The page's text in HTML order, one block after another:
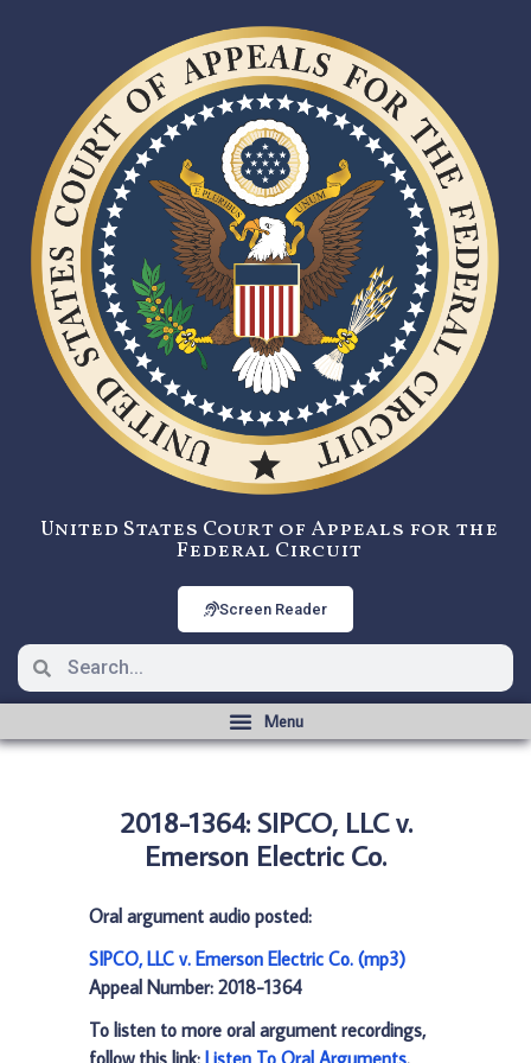
United States Court of Appeals for the
Federal Circuit
Screen Reader
2018-1364: SIPCO, LLC v.
Emerson Electric Co.
Oral argument audio posted:
SIPCO, LLC v. Emerson Electric Co. (mp3)
Appeal Number: 2018-1364
To listen to more oral argument recordings,
follow this link: Listen To Oral Arguments.